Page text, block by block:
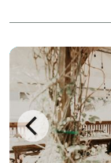
offers
space with